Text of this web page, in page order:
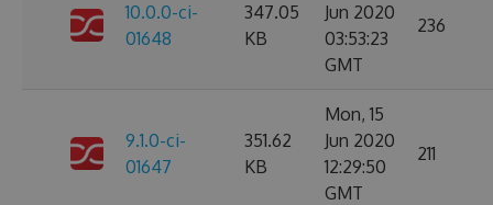
10.0.0-ci-
01648
347.05
KB
Jun 2020
03:53:23
GMT
236
9.1.0-ci-
01647
351.62
KB
Mon, 15
Jun 2020
12:29:50
GMT
211